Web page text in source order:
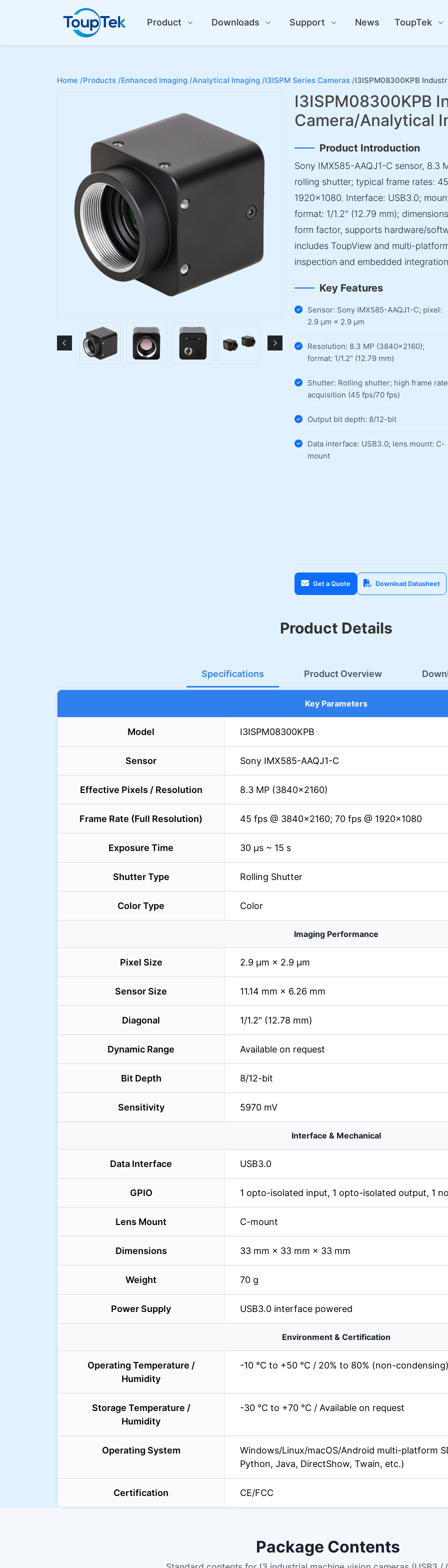
Product Downloads Support News ToupTek
Home /Products /Enhanced Imaging /Analytical Imaging /I3ISPM Series Cameras /I3ISPM08300KPB
I3ISPM08300KPB
Camera/Analytical
Product Introduction
Sony IMX585-AAQJ1-C sensor, 8.3
rolling shutter; typical frame rates:
1920×1080. Interface: USB3.0;
format: 1/1.2" (12.79 mm);
form factor, supports hardware/
includes ToupView and multi-
inspection and embedded
Key Features
Sensor: Sony IMX585-AAQJ1-C; pixel:
2.9 µm × 2.9 µm
Resolution: 8.3 MP (3840×2160);
format: 1/1.2" (12.79 mm)
Shutter: Rolling shutter; high frame rate
acquisition (45 fps/70 fps)
Output bit depth: 8/12-bit
Data interface: USB3.0; lens mount: C-
mount
Get a Quote Download Datasheet
Product Details
Specifications Product Overview
Key Parameters
Model I3ISPM08300KPB
Sensor Sony IMX585-AAQJ1-C
Effective Pixels / Resolution 8.3 MP (3840×2160)
Frame Rate (Full Resolution) 45 fps @ 3840×2160; 70 fps @ 1920×1080
Exposure Time 30 µs ~ 15 s
Shutter Type Rolling Shutter
Color Type Color
Imaging Performance
Pixel Size 2.9 µm × 2.9 µm
Sensor Size 11.14 mm × 6.26 mm
Diagonal 1/1.2" (12.78 mm)
Dynamic Range Available on request
Bit Depth 8/12-bit
Sensitivity 5970 mV
Interface & Mechanical
Data Interface USB3.0
GPIO 1 opto-isolated input, 1 opto-isolated output, 1
Lens Mount C-mount
Dimensions 33 mm × 33 mm × 33 mm
Weight 70 g
Power Supply USB3.0 interface powered
Environment & Certification
Operating Temperature /
Humidity
-10 °C to +50 °C / 20% to 80% (non-condensing)
Storage Temperature /
Humidity
-30 °C to +70 °C / Available on request
Operating System
Windows/Linux/macOS/Android multi-platform
Python, Java, DirectShow, Twain, etc.)
Certification CE/FCC
Package Contents